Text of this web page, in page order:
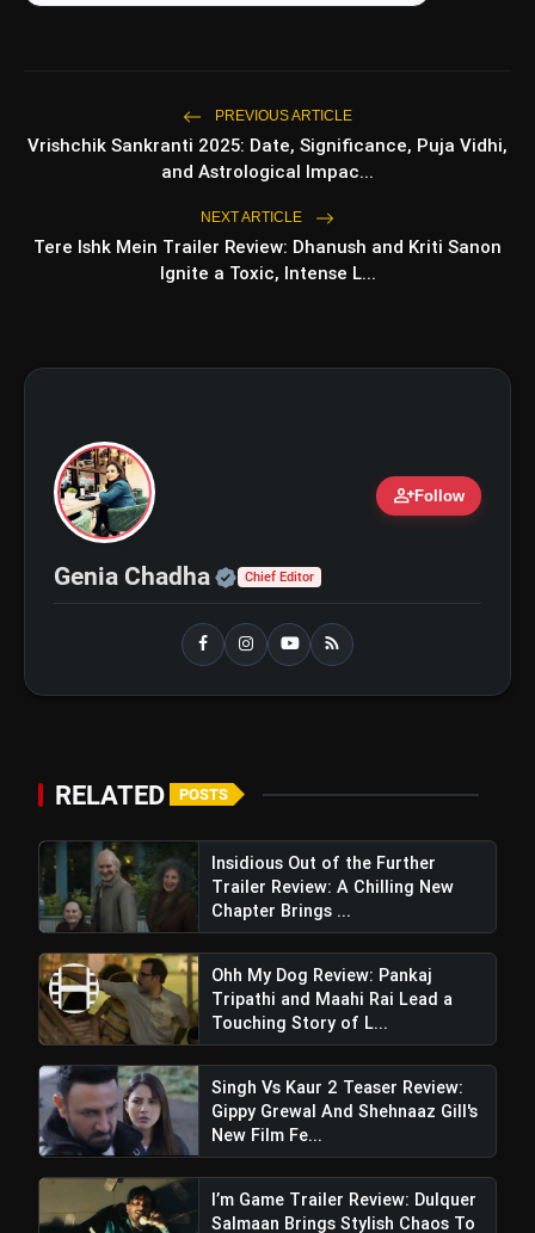
Ohh My Dog Review: Pankaj
Touching Story of Loyalty and
Love
flash_on Awarapan 2 Trailer Review: Emraan
Hashmi's Intense Comeback Can't
PREVIOUS ARTICLE
Vrishchik Sankranti 2025: Date, Significance, Puja Vidhi,
and Astrological Impac...
NEXT ARTICLE
Tere Ishk Mein Trailer Review: Dhanush and Kriti Sanon
Ignite a Toxic, Intense L...
person_addFollow
Genia Chadha Official | Verified Expert •
Chief Editor
RELATED POSTS
Insidious Out of the Further
Trailer Review: A Chilling New
Chapter Brings ...
Ohh My Dog Review: Pankaj
Tripathi and Maahi Rai Lead a
Touching Story of L...
Singh Vs Kaur 2 Teaser Review:
Gippy Grewal And Shehnaaz Gill's
New Film Fe...
I’m Game Trailer Review: Dulquer
Salmaan Brings Stylish Chaos To